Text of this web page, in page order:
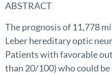
ABSTRACT
The prognosis of 11,778
Leber hereditary optic
Patients with favorable
than 20/100) who could